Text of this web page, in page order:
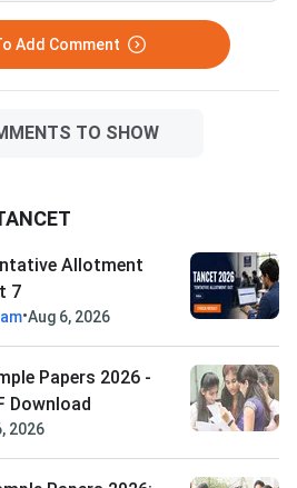
Add Comment
TO SHOW
Allotment
7
•Aug 6, 2026
Papers 2026 -
Download
2026